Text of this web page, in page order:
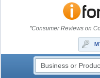
"Consumer Reviews on